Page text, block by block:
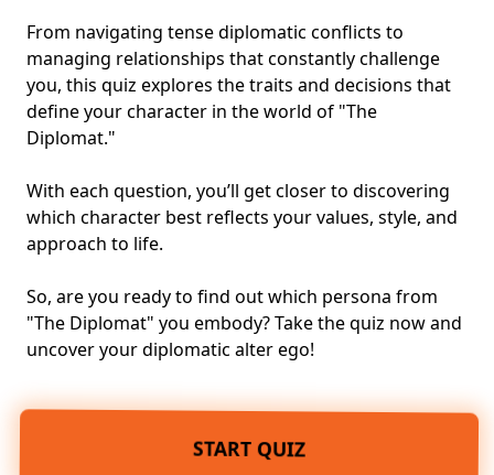
From navigating tense diplomatic conflicts to
managing relationships that constantly challenge
you, this quiz explores the traits and decisions that
define your character in the world of "The
Diplomat."
With each question, you’ll get closer to discovering
which character best reflects your values, style, and
approach to life.
So, are you ready to find out which persona from
"The Diplomat" you embody? Take the quiz now and
uncover your diplomatic alter ego!
START QUIZ